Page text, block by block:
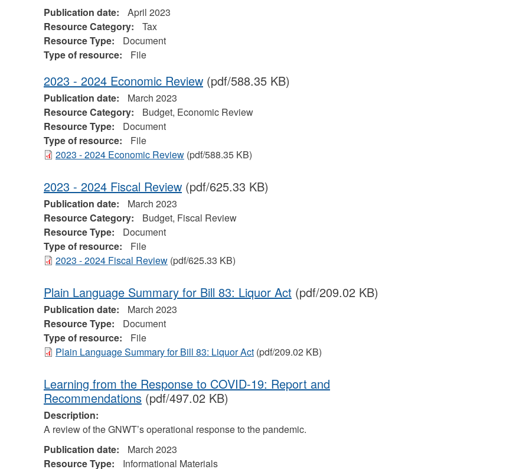
Publication date:
April 2023
Resource Category:
Tax
Resource Type:
Document
Type of resource:
File
2023 - 2024 Economic Review(pdf/588.35 KB)
Publication date:
March 2023
Resource Category:
Budget, Economic Review
Resource Type:
Document
Type of resource:
File
2023 - 2024 Economic Review(pdf/588.35 KB)
2023 - 2024 Fiscal Review(pdf/625.33 KB)
Publication date:
March 2023
Resource Category:
Budget, Fiscal Review
Resource Type:
Document
Type of resource:
File
2023 - 2024 Fiscal Review(pdf/625.33 KB)
Plain Language Summary for Bill 83: Liquor Act (pdf/209.02 KB)
Publication date:
March 2023
Resource Type:
Document
Type of resource:
File
Plain Language Summary for Bill 83: Liquor Act(pdf/209.02 KB)
Learning from the Response to COVID-19: Report and
Recommendations(pdf/497.02 KB)
Description:
A review of the GNWT’s operational response to the pandemic.
Publication date:
March 2023
Resource Type:
Informational Materials